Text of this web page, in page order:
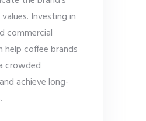
Investing in
commercial
help coffee brands
crowded
achieve long-